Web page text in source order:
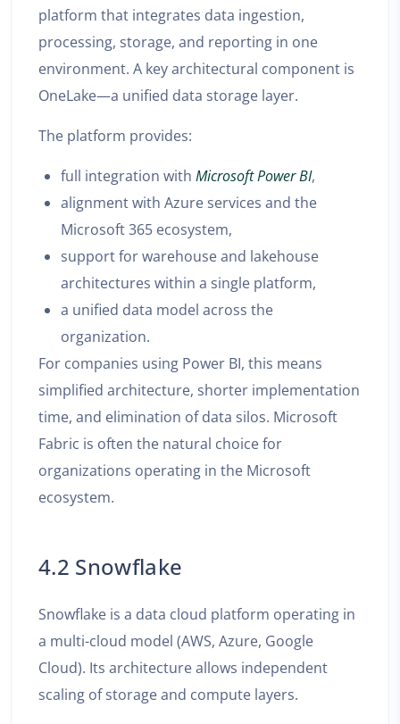
platform that integrates data ingestion,
processing, storage, and reporting in one
environment. A key architectural component is
OneLake—a unified data storage layer.
The platform provides:
full integration with Microsoft Power BI,
alignment with Azure services and the
Microsoft 365 ecosystem,
support for warehouse and lakehouse
architectures within a single platform,
a unified data model across the
organization.
For companies using Power BI, this means
simplified architecture, shorter implementation
time, and elimination of data silos. Microsoft
Fabric is often the natural choice for
organizations operating in the Microsoft
ecosystem.
4.2 Snowflake
Snowflake is a data cloud platform operating in
a multi-cloud model (AWS, Azure, Google
Cloud). Its architecture allows independent
scaling of storage and compute layers.